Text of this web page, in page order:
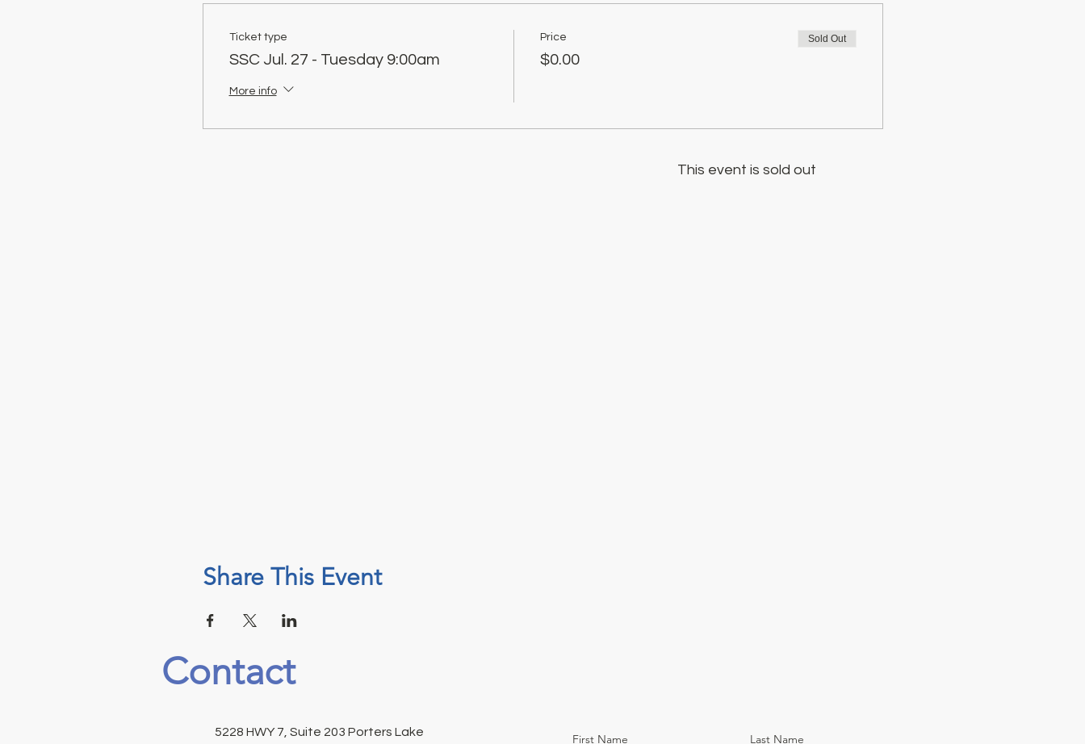
Ticket type
SSC Jul. 27 - Tuesday 9:00am
More info
Price
$0.00
Sold Out
This event is sold out
Share This Event
Contact
5228 HWY 7, Suite 203 Porters Lake First Name Last Name